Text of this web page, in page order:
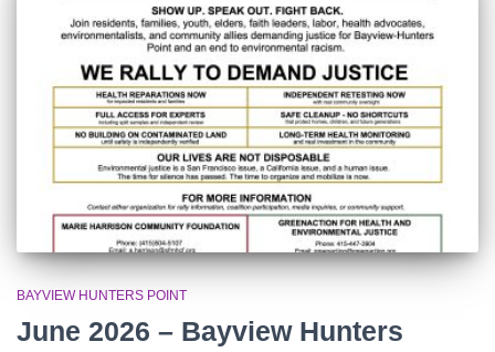
BAYVIEW HUNTERS POINT
June 2026 – Bayview Hunters